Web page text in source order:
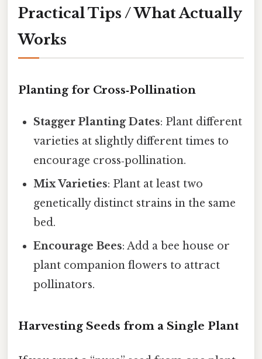
Practical Tips / What Actually
Works
Planting for Cross‑Pollination
Stagger Planting Dates: Plant different
varieties at slightly different times to
encourage cross‑pollination.
Mix Varieties: Plant at least two
genetically distinct strains in the same
bed.
Encourage Bees: Add a bee house or
plant companion flowers to attract
pollinators.
Harvesting Seeds from a Single Plant